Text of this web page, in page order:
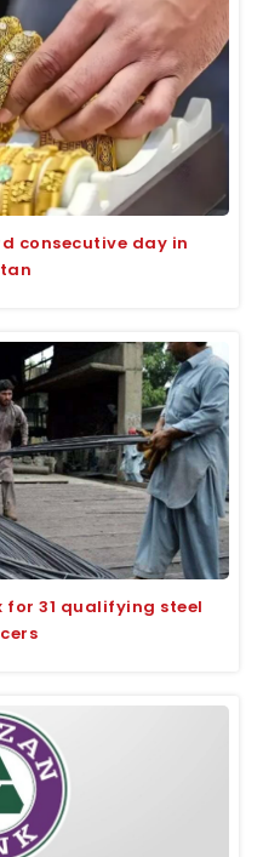
consecutive day in
for 31 qualifying steel